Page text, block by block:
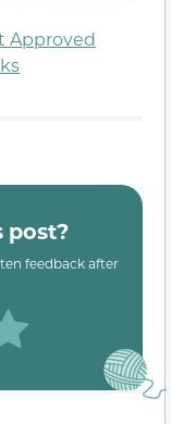
Approved
post?
feedback after